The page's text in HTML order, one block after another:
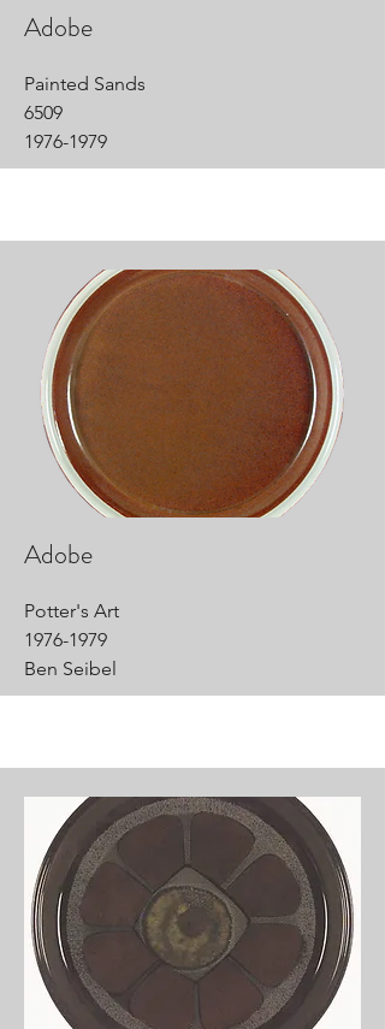
Adobe
Painted Sands
6509
1976-1979
Adobe
Potter's Art
1976-1979
Ben Seibel